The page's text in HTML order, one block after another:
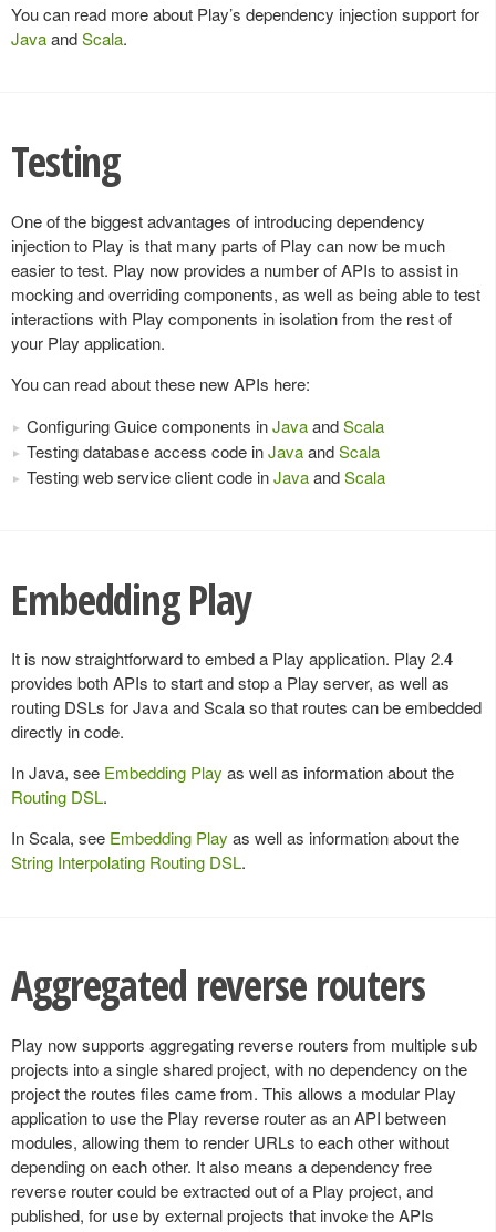
You can read more about Play’s dependency injection support for
JavaandScala.
Testing
One of the biggest advantages of introducing dependency
injection to Play is that many parts of Play can now be much
easier to test. Play now provides a number of APIs to assist in
mocking and overriding components, as well as being able to test
interactions with Play components in isolation from the rest of
your Play application.
You can read about these new APIs here:
Configuring Guice components inJavaandScala
Testing database access code inJavaandScala
Testing web service client code inJavaandScala
Embedding Play
It is now straightforward to embed a Play application. Play 2.4
provides both APIs to start and stop a Play server, as well as
routing DSLs for Java and Scala so that routes can be embedded
directly in code.
In Java, see Embedding Play as well as information about the
Routing DSL.
In Scala, see Embedding Play as well as information about the
String Interpolating Routing DSL.
Aggregated reverse routers
Play now supports aggregating reverse routers from multiple sub
projects into a single shared project, with no dependency on the
project the routes files came from. This allows a modular Play
application to use the Play reverse router as an API between
modules, allowing them to render URLs to each other without
depending on each other. It also means a dependency free
reverse router could be extracted out of a Play project, and
published, for use by external projects that invoke the APIs